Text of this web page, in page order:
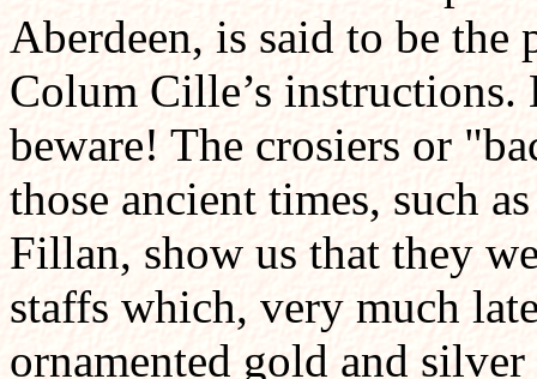
Aberdeen, is said to be the
Colum Cille’s instructions.
beware! The crosiers or
those ancient times, such
Fillan, show us that they
staffs which, very much
ornamented gold and